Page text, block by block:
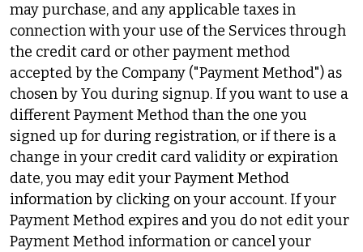
may purchase, and any applicable taxes in
connection with your use of the Services through
the credit card or other payment method
accepted by the Company ("Payment Method") as
chosen by You during signup. If you want to use a
different Payment Method than the one you
signed up for during registration, or if there is a
change in your credit card validity or expiration
date, you may edit your Payment Method
information by clicking on your account. If your
Payment Method expires and you do not edit your
Payment Method information or cancel your